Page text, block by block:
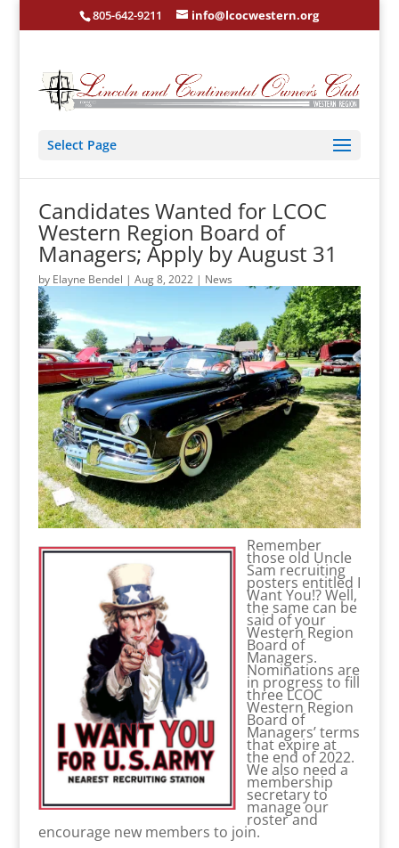
805-642-9211 info@lcocwestern.org
Select Page
Candidates Wanted for LCOC
Western Region Board of
Managers; Apply by August 31
by Elayne Bendel | Aug 8, 2022| News
Remember
those old Uncle
Sam recruiting
posters entitled I
Want You!? Well,
the same can be
said of your
Western Region
Board of
Managers.
Nominations are
in progress to fill
three LCOC
Western Region
Board of
Managers’ terms
that expire at
the end of 2022.
We also need a
membership
secretary to
manage our
roster and
encourage new members to join.